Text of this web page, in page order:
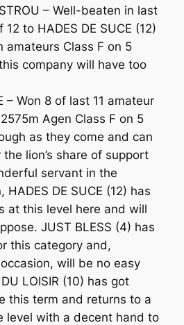
– Well-beaten in last
to HADES DE SUCE (12)
amateurs Class F on 5
company will have too
– Won 8 of last 11 amateur
Agen Class F on 5
as they come and can
lion’s share of support
servant in the
DE SUCE (12) has
at this level here and will
JUST BLESS (4) has
this category and,
will be no easy
LOISIR (10) has got
this term and returns to a
level with a decent hand to